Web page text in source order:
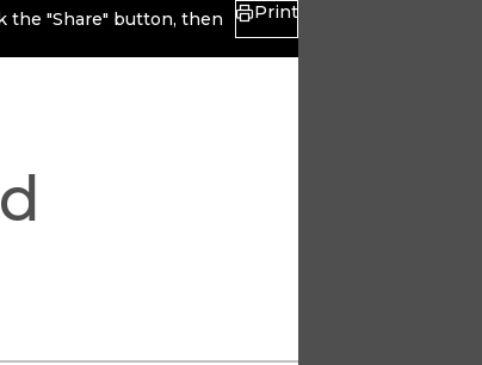
the "Share" button, then
Print